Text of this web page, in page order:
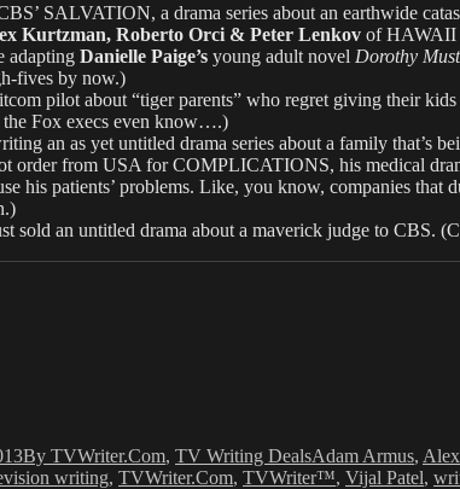
SALVATION, a drama series about an earthwide
Kurtzman, Roberto Orci & Peter Lenkov of HAWAII
adapting Danielle Paige’s young adult novel Dorothy
fives by now.)
pilot about “tiger parents” who regret giving their
the Fox execs even know….)
an as yet untitled drama series about a family that’s
from USA for COMPLICATIONS, his medical
his patients’ problems. Like, you know, companies
an untitled drama about a maverick judge to CBS.
By TVWriter.Com, TV Writing DealsAdam Armus,
writing, TVWriter.Com, TVWriter™, Vijal Patel,